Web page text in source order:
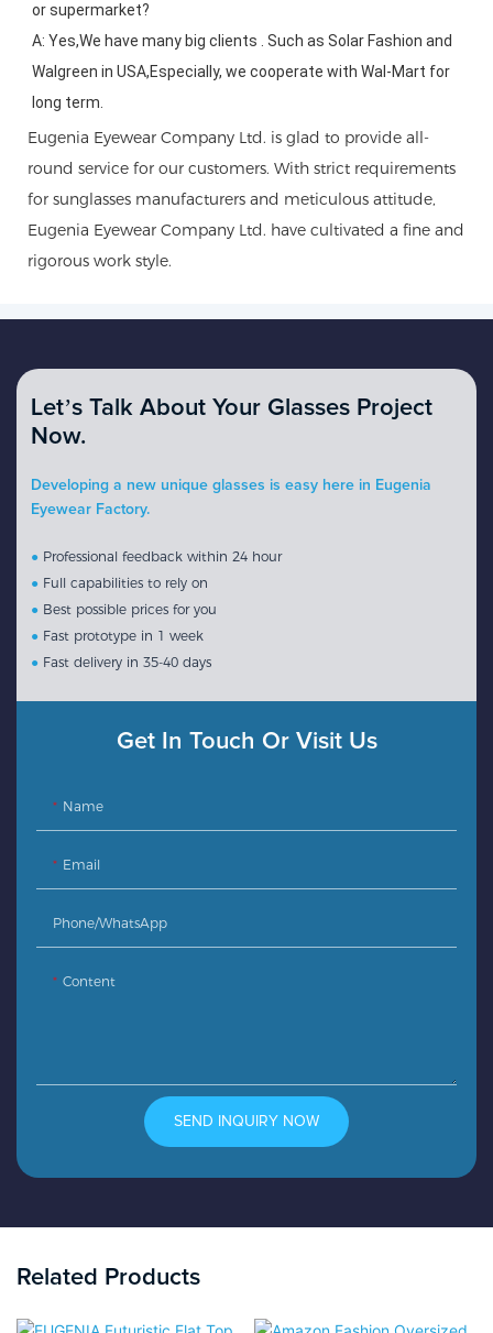
or supermarket?
A: Yes,We have many big clients . Such as Solar Fashion and
Walgreen in USA,Especially, we cooperate with Wal-Mart for
long term.
Eugenia Eyewear Company Ltd. is glad to provide all-
round service for our customers. With strict requirements
for sunglasses manufacturers and meticulous attitude,
Eugenia Eyewear Company Ltd. have cultivated a fine and
rigorous work style.
Let’s Talk About Your Glasses Project
Now.
Developing a new unique glasses is easy here in Eugenia
Eyewear Factory.
● Professional feedback within 24 hour
● Full capabilities to rely on
● Best possible prices for you
● Fast prototype in 1 week
● Fast delivery in 35-40 days
Get In Touch Or Visit Us
Name
Email
Phone/whatsApp
Content
SEND INQUIRY NOW
Related Products